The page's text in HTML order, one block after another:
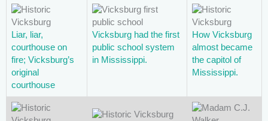
Liar, liar,
courthouse on
fire; Vicksburg’s
original
courthouse
Vicksburg had the first
public school system
in Mississippi.
How Vicksburg
almost became
the capitol of
Mississippi.